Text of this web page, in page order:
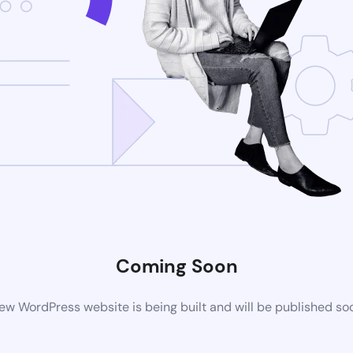
Coming Soon
WordPress website is being built and will be published